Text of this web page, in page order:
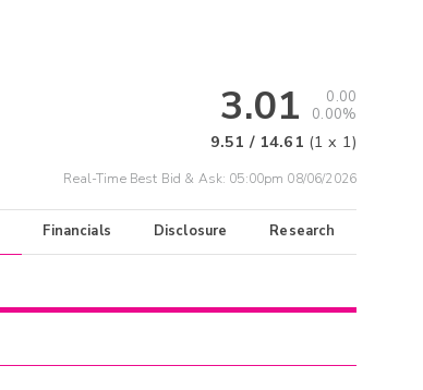
3.01
0.00
0.00%
9.51 / 14.61 (1 x 1)
Real-Time Best Bid & Ask: 05:00pm 08/06/2026
Financials Disclosure Research